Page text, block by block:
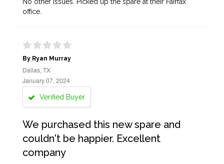
office.
By Ryan Murray
Dallas, TX
January 07, 2024
Verified Buyer
We purchased this new spare and
couldn't be happier. Excellent
company